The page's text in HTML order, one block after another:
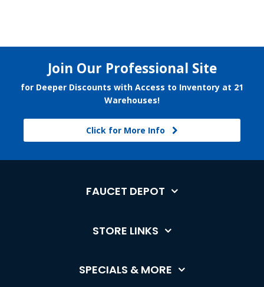
Join Our Professional Site
for Deeper Discounts with Access to Inventory at 21
Warehouses!
Click for More Info
FAUCET DEPOT
STORE LINKS
SPECIALS & MORE